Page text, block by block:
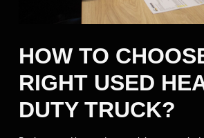
HOW TO
RIGHT USED
DUTY TRUCK?